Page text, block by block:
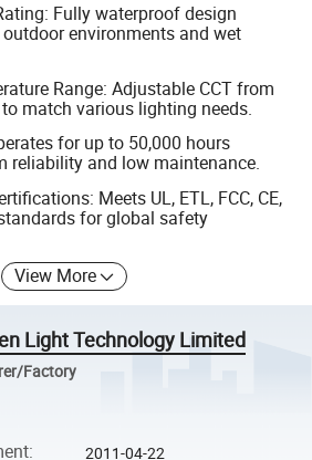
Fully waterproof design
environments and wet
Range: Adjustable CCT from
match various lighting needs.
for up to 50,000 hours
reliability and low maintenance.
Meets UL, ETL, FCC, CE,
for global safety
View More
Light Technology Limited
Factory
: 2011-04-22